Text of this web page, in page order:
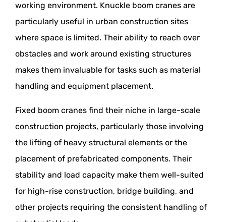
working environment. Knuckle boom cranes are
particularly useful in urban construction sites
where space is limited. Their ability to reach over
obstacles and work around existing structures
makes them invaluable for tasks such as material
handling and equipment placement.
Fixed boom cranes find their niche in large-scale
construction projects, particularly those involving
the lifting of heavy structural elements or the
placement of prefabricated components. Their
stability and load capacity make them well-suited
for high-rise construction, bridge building, and
other projects requiring the consistent handling of